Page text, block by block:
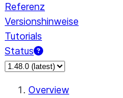
Referenz
Versionshinweise
Tutorials
Status
Overview